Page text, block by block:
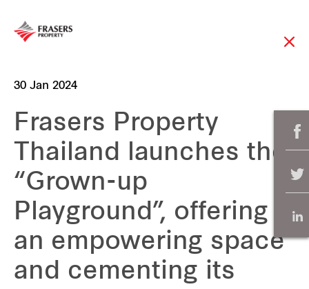
30 Jan 2024
Frasers Property
Thailand launches the
“Grown-up
Playground”, offering
an empowering space
and cementing its